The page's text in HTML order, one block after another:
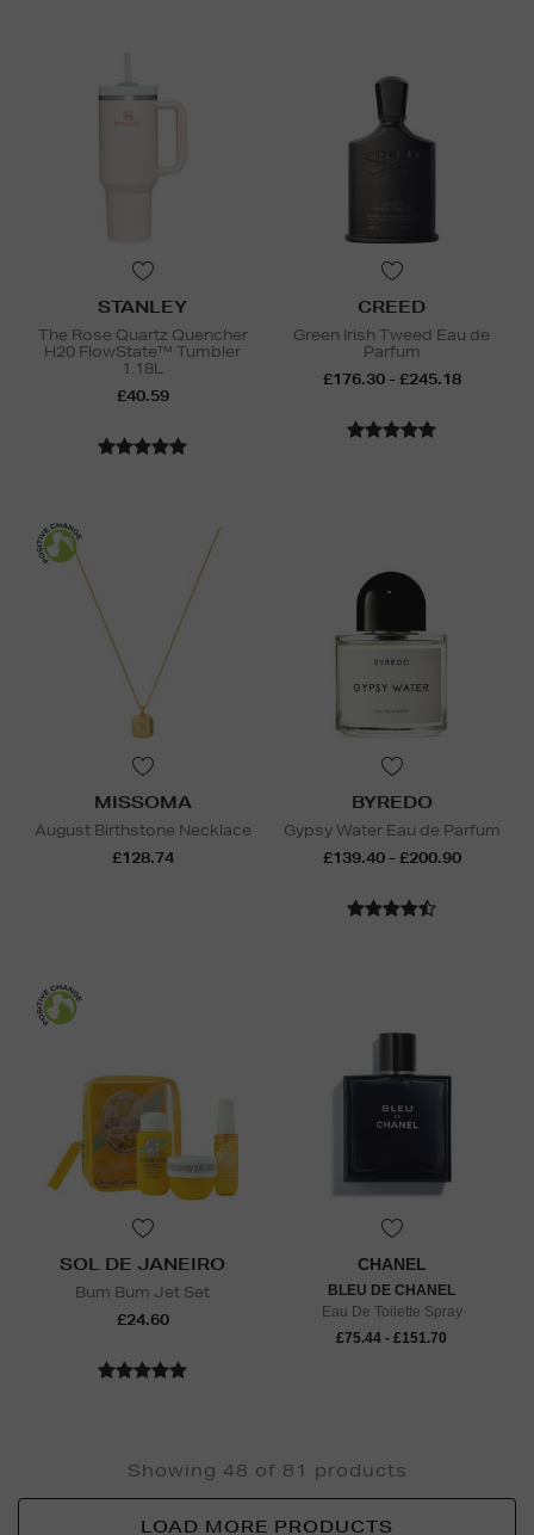
STANLEY
The Rose Quartz Quencher
H20 FlowState™ Tumbler
1.18L
£40.59
CREED
Green Irish Tweed Eau de
Parfum
£176.30 - £245.18
MISSOMA
August Birthstone Necklace
£128.74
BYREDO
Gypsy Water Eau de Parfum
£139.40 - £200.90
SOL DE JANEIRO
Bum Bum Jet Set
£24.60
CHANEL
BLEU DE CHANEL
Eau De Toilette Spray
£75.44 - £151.70
Showing 48 of 81 products
LOAD MORE PRODUCTS